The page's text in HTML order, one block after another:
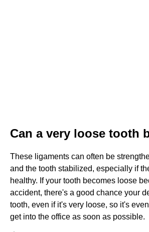
Can a very loose tooth
These ligaments can often be
and the tooth stabilized, especially if
healthy. If your tooth becomes loose
accident, there's a good chance your
tooth, even if it's very loose, so it's
get into the office as soon as possible.